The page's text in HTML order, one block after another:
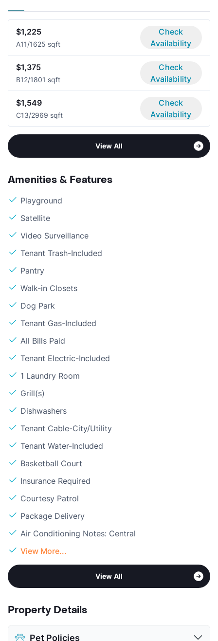
$1,225
A11/1625 sqft
Check
Availability
$1,375
B12/1801 sqft
Check
Availability
$1,549
C13/2969 sqft
Check
Availability
View All
Amenities & Features
Playground
Satellite
Video Surveillance
Tenant Trash-Included
Pantry
Walk-in Closets
Dog Park
Tenant Gas-Included
All Bills Paid
Tenant Electric-Included
1 Laundry Room
Grill(s)
Dishwashers
Tenant Cable-City/Utility
Tenant Water-Included
Basketball Court
Insurance Required
Courtesy Patrol
Package Delivery
Air Conditioning Notes: Central
View More...
View All
Property Details
Pet Policies